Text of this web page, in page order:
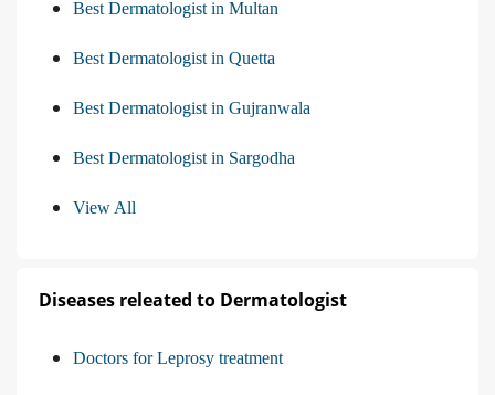
Best Dermatologist in Multan
Best Dermatologist in Quetta
Best Dermatologist in Gujranwala
Best Dermatologist in Sargodha
View All
Diseases releated to Dermatologist
Doctors for Leprosy treatment